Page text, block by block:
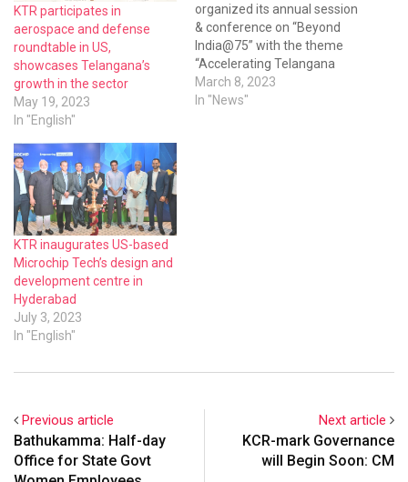
KTR participates in
aerospace and defense
roundtable in US,
showcases Telangana’s
growth in the sector
May 19, 2023
In "English"
organized its annual session
& conference on “Beyond
India@75” with the theme
“Accelerating Telangana
Growth Momentum –
Resilience through
March 8, 2023
In "News"
KTR inaugurates US-based
Microchip Tech’s design and
development centre in
Hyderabad
July 3, 2023
In "English"
Previous article
Bathukamma: Half-day
Office for State Govt
Next article
KCR-mark Governance
will Begin Soon: CM